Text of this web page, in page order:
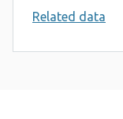
Related data